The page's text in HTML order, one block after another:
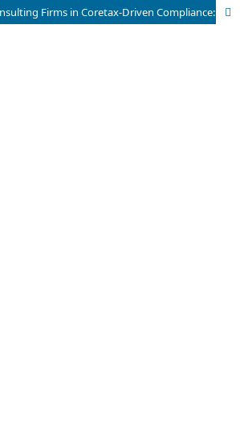
The Role of Tax Consulting Firms in Coretax-Driven Compliance: A Case Study of Income Tax Article 23 on Freight Forwarding Services